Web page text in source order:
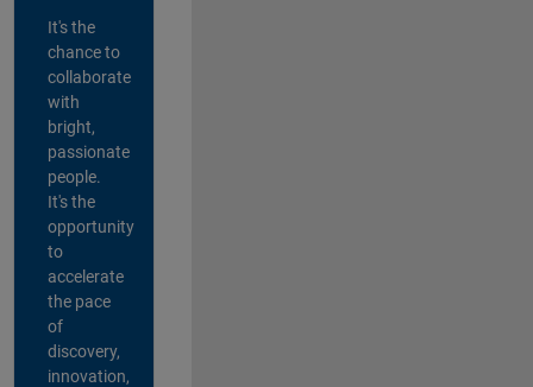
It's the
chance to
collaborate
with
bright,
passionate
people.
It's the
opportunity
to
accelerate
the pace
of
discovery,
innovation,